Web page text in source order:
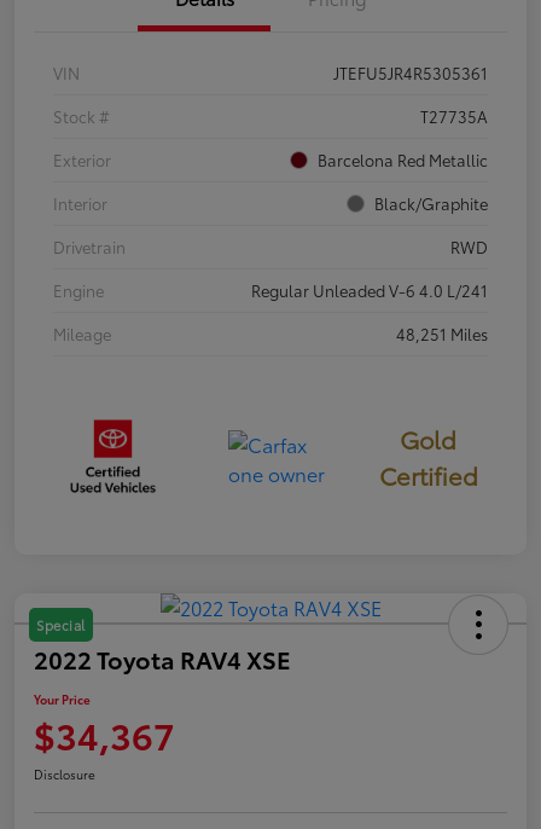
VIN
JTEFU5JR4R5305361
Stock #
T27735A
Exterior
Barcelona Red Metallic
Interior
Black/Graphite
Drivetrain
RWD
Engine
Regular Unleaded V-6 4.0 L/241
Mileage
48,251 Miles
Gold
Certified
Special
2022 Toyota RAV4 XSE
Your Price
$34,367
Disclosure